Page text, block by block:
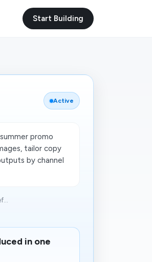
Start Building
Active
promo
tailor copy
by channel
in one